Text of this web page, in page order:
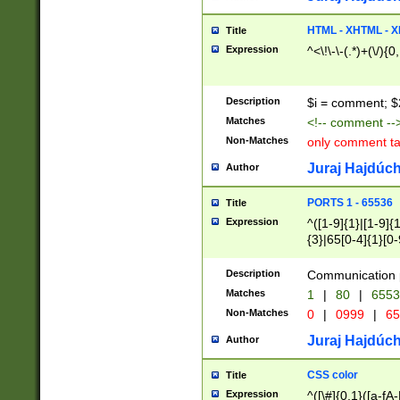
Title HTML - XHTML -
Expression ^<\!\-\-(.*)+(\/
Description $i = comment;
Matches <!-- comment
Non-Matches only comment
Author Juraj
Title PORTS 1 - 65536
Expression
^([1-9]{1}|[1-
{3}|65[0-
Description Communication
Matches 1 | 80 |
Non-Matches 0 | 0999 |
Author Juraj
Title CSS color
Expression ^([\#]{0,1}([a-